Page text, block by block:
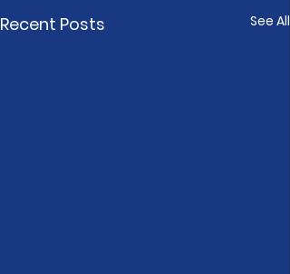
Recent Posts See All